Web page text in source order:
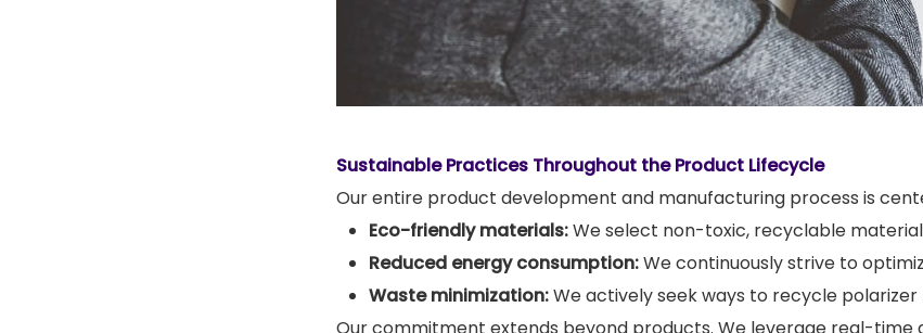
Sustainable Practices Throughout the Product Lifecycle
Our entire product development and manufacturing process is
Eco-friendly materials:We select non-toxic, recyclable
Reduced energy consumption:We continuously strive to
Waste minimization:We actively seek ways to recycle polarizer